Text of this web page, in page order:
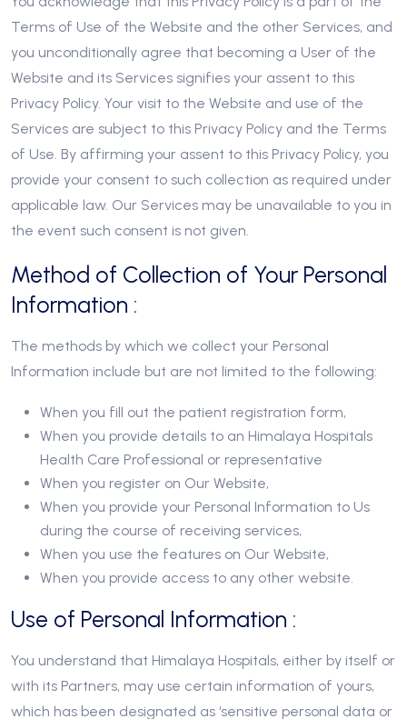
Terms of Use of the Website and the other Services, and
you unconditionally agree that becoming a User of the
Website and its Services signifies your assent to this
Privacy Policy. Your visit to the Website and use of the
Services are subject to this Privacy Policy and the Terms
of Use. By affirming your assent to this Privacy Policy, you
provide your consent to such collection as required under
applicable law. Our Services may be unavailable to you in
the event such consent is not given.
Method of Collection of Your Personal
Information :
The methods by which we collect your Personal
Information include but are not limited to the following:
When you fill out the patient registration form,
When you provide details to an Himalaya Hospitals
Health Care Professional or representative
When you register on Our Website,
When you provide your Personal Information to Us
during the course of receiving services,
When you use the features on Our Website,
When you provide access to any other website.
Use of Personal Information :
You understand that Himalaya Hospitals, either by itself or
with its Partners, may use certain information of yours,
which has been designated as ‘sensitive personal data or